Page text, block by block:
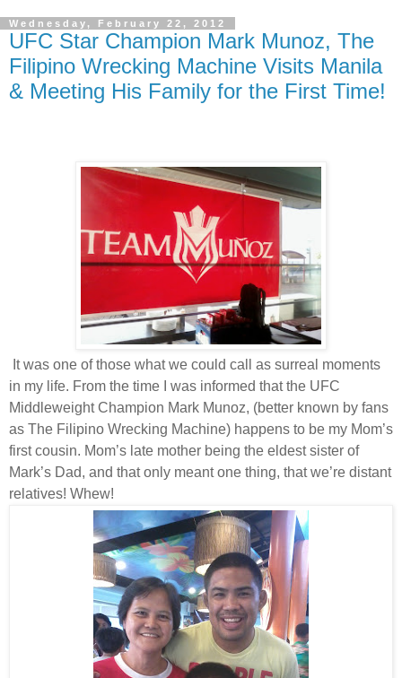
Wednesday, February 22, 2012
UFC Star Champion Mark Munoz, The
Filipino Wrecking Machine Visits Manila
& Meeting His Family for the First Time!
It was one of those what we could call as surreal moments
in my life. From the time I was informed that the UFC
Middleweight Champion Mark Munoz, (better known by fans
as The Filipino Wrecking Machine) happens to be my Mom’s
first cousin. Mom’s late mother being the eldest sister of
Mark’s Dad, and that only meant one thing, that we’re distant
relatives! Whew!